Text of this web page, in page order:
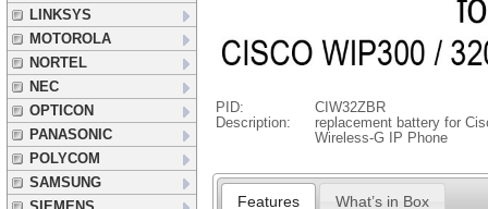
LINKSYS
MOTOROLA
NORTEL
NEC
OPTICON
PANASONIC
POLYCOM
SAMSUNG
PID:
CIW32ZBR
Description:
replacement battery for
Wireless-G IP Phone
Features What’s in Box